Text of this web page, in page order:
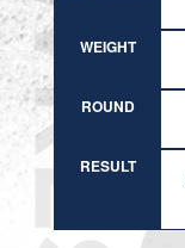
WEIGHT
ROUND
RESULT